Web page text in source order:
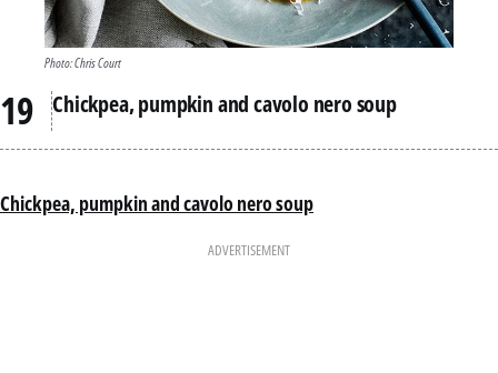
Photo: Chris Court
Chickpea, pumpkin and cavolo nero soup
Chickpea, pumpkin and cavolo nero soup
ADVERTISEMENT